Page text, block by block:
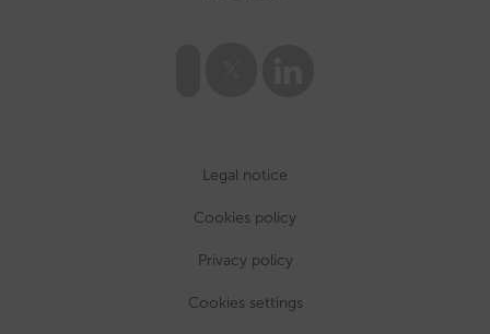
Legal notice
Cookies policy
Privacy policy
Cookies settings